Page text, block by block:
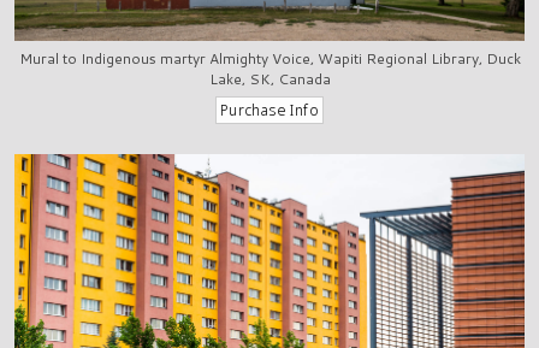
Mural to Indigenous martyr Almighty Voice, Wapiti Regional Library, Duck
Lake, SK, Canada